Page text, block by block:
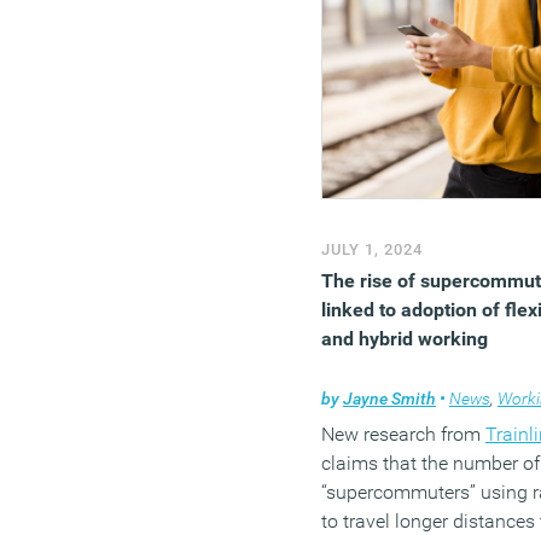
JULY 1, 2024
The rise of
linked to adoption of
and hybrid working
byJayne Smith • News, Working
New research from
claims that the number
“supercommuters” using
to travel longer distances